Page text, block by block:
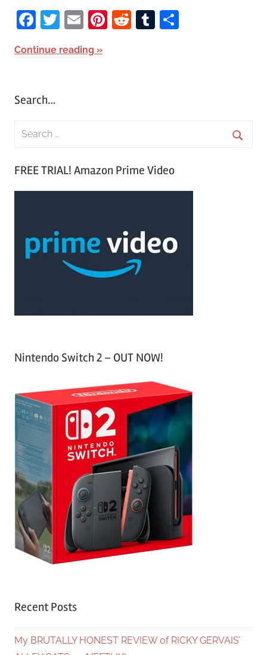
Facebook
Twitter
EmailPinterest
RedditTumblr
Continue reading
Search…
FREE TRIAL! Amazon Prime Video
Nintendo Switch 2 – OUT NOW!
Recent Posts
My BRUTALLY HONEST REVIEW of RICKY GERVAIS’